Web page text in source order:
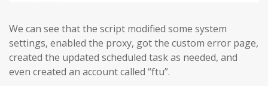
We can see that the script modified some system
settings, enabled the proxy, got the custom error page,
created the updated scheduled task as needed, and
even created an account called “ftu”.